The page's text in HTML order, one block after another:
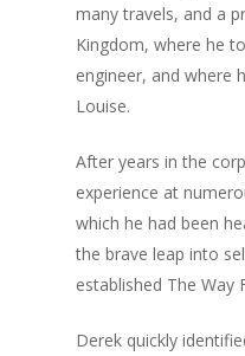
many travels, and a
Kingdom, where he
engineer, and where
Louise.
After years in the
experience at
which he had been
the brave leap into
established The Way
Derek quickly